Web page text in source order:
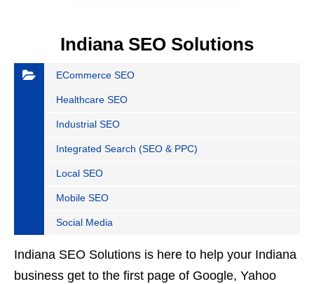
Indiana SEO Solutions
ECommerce SEO
Healthcare SEO
Industrial SEO
Integrated Search (SEO & PPC)
Local SEO
Mobile SEO
Social Media
Indiana SEO Solutions is here to help your Indiana
business get to the first page of Google, Yahoo